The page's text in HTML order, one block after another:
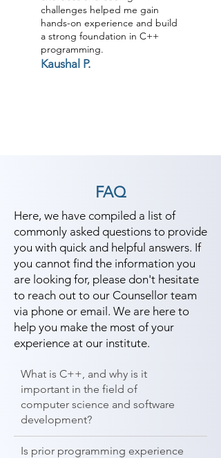
challenges helped me gain
hands-on experience and build
a strong foundation in C++
programming.
Kaushal P.
FAQ
Here, we have compiled a list of
commonly asked questions to provide
you with quick and helpful answers. If
you cannot find the information you
are looking for, please don't hesitate
to reach out to our Counsellor team
via phone or email. We are here to
help you make the most of your
experience at our institute.
What is C++, and why is it
important in the field of
computer science and software
development?
Is prior programming experience